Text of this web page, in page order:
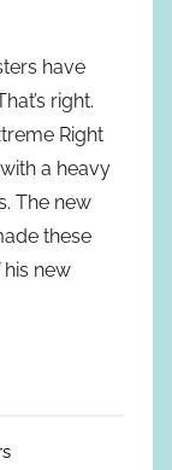
have
right.
Right
a heavy
The new
these
new